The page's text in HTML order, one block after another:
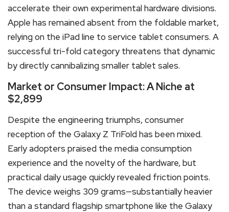
accelerate their own experimental hardware divisions.
Apple has remained absent from the foldable market,
relying on the iPad line to service tablet consumers. A
successful tri-fold category threatens that dynamic
by directly cannibalizing smaller tablet sales.
Market or Consumer Impact: A Niche at
$2,899
Despite the engineering triumphs, consumer
reception of the Galaxy Z TriFold has been mixed.
Early adopters praised the media consumption
experience and the novelty of the hardware, but
practical daily usage quickly revealed friction points.
The device weighs 309 grams—substantially heavier
than a standard flagship smartphone like the Galaxy